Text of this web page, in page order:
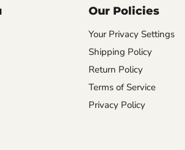
Our Policies
Your Privacy Settings
Shipping Policy
Return Policy
Terms of Service
Privacy Policy